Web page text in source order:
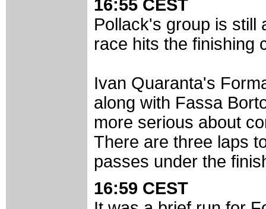
16:55 CEST
Pollack's group is still
race hits the finishing
Ivan Quaranta's
along with Fassa
more serious about
There are three laps
passes under the
16:59 CEST